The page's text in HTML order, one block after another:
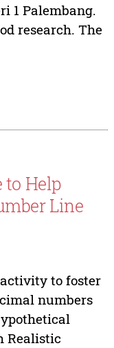
1 Palembang.
research. The
to Help
Line
to foster
numbers
Realistic